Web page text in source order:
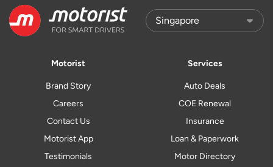
Motorist
Brand Story
Careers
Contact Us
Motorist App
Testimonials
Services
Auto Deals
COE Renewal
Insurance
Loan & Paperwork
Motor Directory